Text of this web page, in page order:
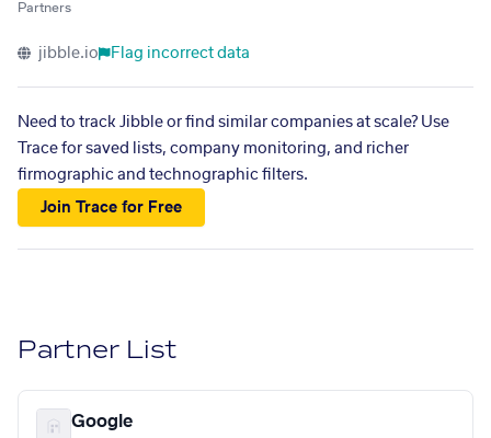
Partners
jibble.io Flag incorrect data
Need to track Jibble or find similar companies at scale? Use
Trace for saved lists, company monitoring, and richer
firmographic and technographic filters.
Join Trace for Free
Partner List
Google